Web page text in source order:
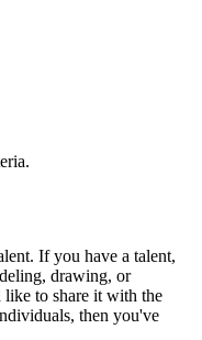
If you have a talent,
drawing, or
to share it with the
then you've